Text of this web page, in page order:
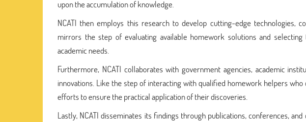
upon the accumulation of knowledge.
NCATI then employs this research to develop cutting-edge technologies,
mirrors the step of evaluating available homework solutions and
academic needs.
Furthermore, NCATI collaborates with government agencies, academic
innovations. Like the step of interacting with qualified homework helpers
efforts to ensure the practical application of their discoveries.
Lastly, NCATI disseminates its findings through publications, conferences,